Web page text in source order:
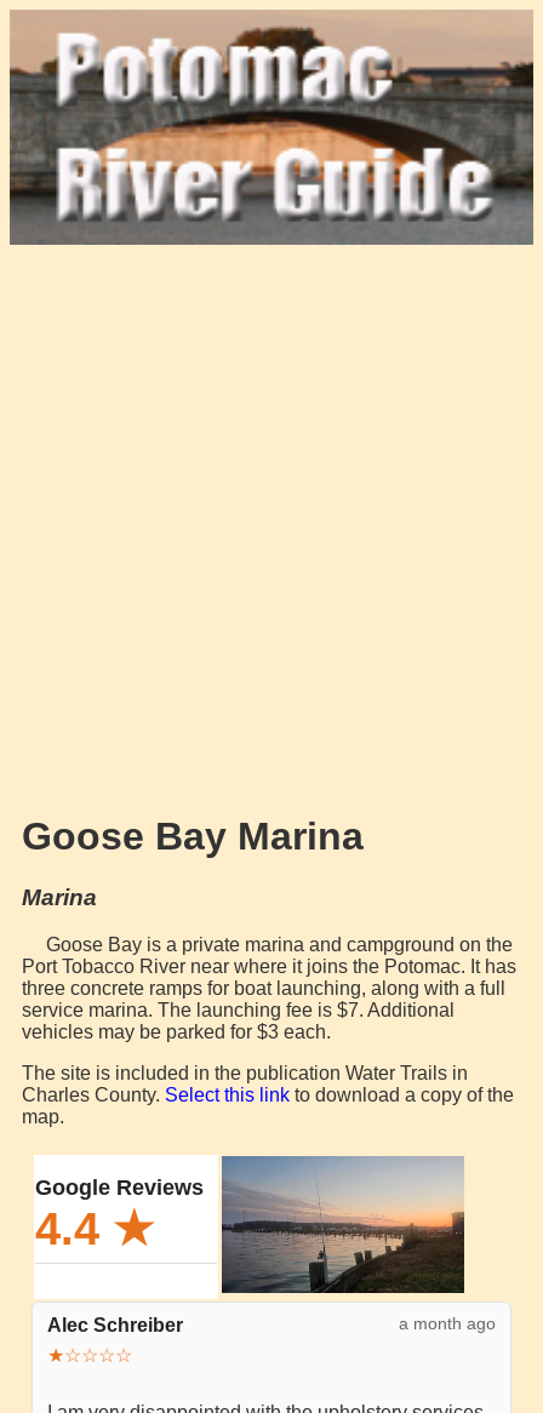
Goose Bay Marina
Marina
Goose Bay is a private marina and campground on the
Port Tobacco River near where it joins the Potomac. It has
three concrete ramps for boat launching, along with a full
service marina. The launching fee is $7. Additional
vehicles may be parked for $3 each.
The site is included in the publication Water Trails in
Charles County. Select this link to download a copy of the
map.